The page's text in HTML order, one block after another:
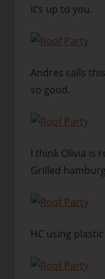
it’s up to you.
Andres calls
so good.
I think Olivia is
Grilled
HC using